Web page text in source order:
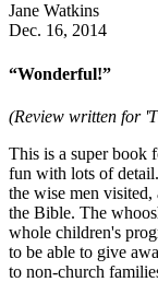
Jane Watkins
Dec. 16, 2014
“Wonderful!”
(Review written for
This is a super book
fun with lots of
the wise men
the Bible. The
whole children's
to be able to give
to non-church